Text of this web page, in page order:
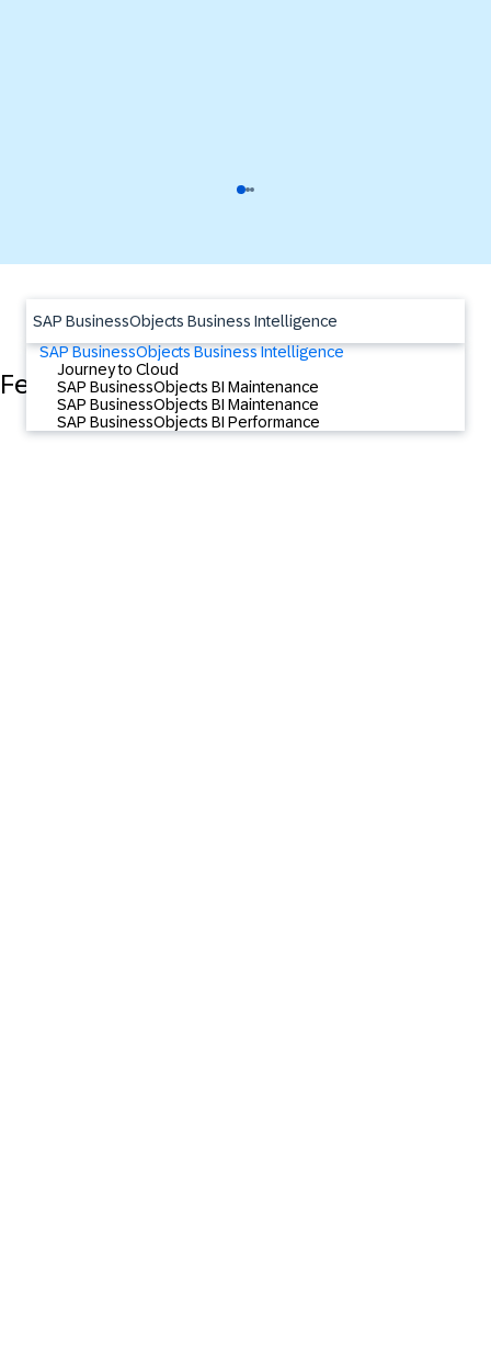
Featured Content
SAP BusinessObjects Business Intelligence
SAP BusinessObjects Business Intelligence
Journey to Cloud
SAP BusinessObjects BI Maintenance
SAP BusinessObjects BI Maintenance
SAP BusinessObjects BI Performance